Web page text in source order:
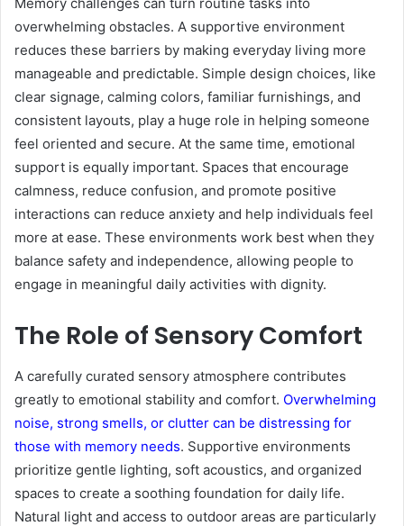
overwhelming obstacles. A supportive environment
reduces these barriers by making everyday living more
manageable and predictable. Simple design choices, like
clear signage, calming colors, familiar furnishings, and
consistent layouts, play a huge role in helping someone
feel oriented and secure. At the same time, emotional
support is equally important. Spaces that encourage
calmness, reduce confusion, and promote positive
interactions can reduce anxiety and help individuals feel
more at ease. These environments work best when they
balance safety and independence, allowing people to
engage in meaningful daily activities with dignity.
The Role of Sensory Comfort
A carefully curated sensory atmosphere contributes
greatly to emotional stability and comfort. Overwhelming
noise, strong smells, or clutter can be distressing for
those with memory needs. Supportive environments
prioritize gentle lighting, soft acoustics, and organized
spaces to create a soothing foundation for daily life.
Natural light and access to outdoor areas are particularly